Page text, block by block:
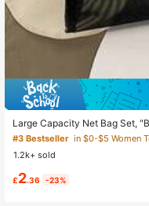
Large Capacity Net Bag Set,
e Large Capacity Swimming
ed Gift Bag, Mother's Day Gift
#3 Bestseller in $0-$5 Women
1.2k+ sold
£2.36 -23%